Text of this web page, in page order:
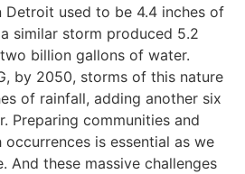
Detroit used to be 4.4 inches of
similar storm produced 5.2
billion gallons of water.
by 2050, storms of this nature
of rainfall, adding another six
Preparing communities and
is essential as we
And these massive challenges